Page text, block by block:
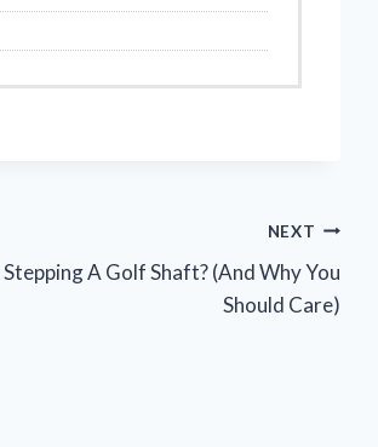
NEXT
A Golf Shaft? (And Why You
Should Care)